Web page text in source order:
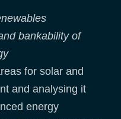
bankability of
for solar and
and analysing it
energy